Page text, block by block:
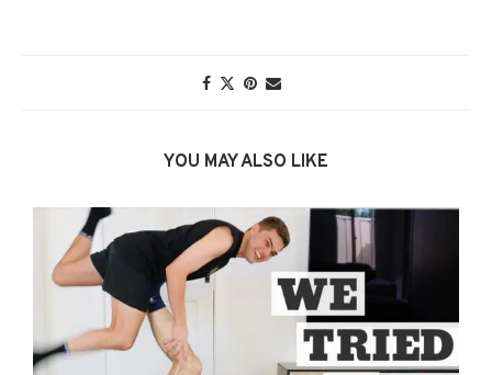
YOU MAY ALSO LIKE